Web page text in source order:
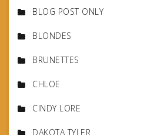
BLOG POST ONLY
BLONDES
BRUNETTES
CHLOE
CINDY LORE
DAKOTA TYLER